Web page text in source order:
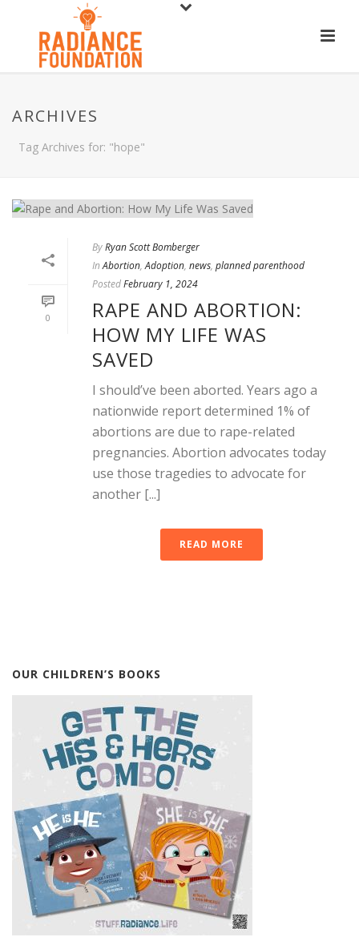
ARCHIVES
Tag Archives for: "hope"
0
ByRyan Scott Bomberger
In Abortion,Adoption, news, planned parenthood
PostedFebruary 1, 2024
RAPE AND ABORTION:
HOW MY LIFE WAS
SAVED
I should’ve been aborted. Years ago a
nationwide report determined 1% of
abortions are due to rape-related
pregnancies. Abortion advocates today
use those tragedies to advocate for
another [...]
READ MORE
OUR CHILDREN’S BOOKS